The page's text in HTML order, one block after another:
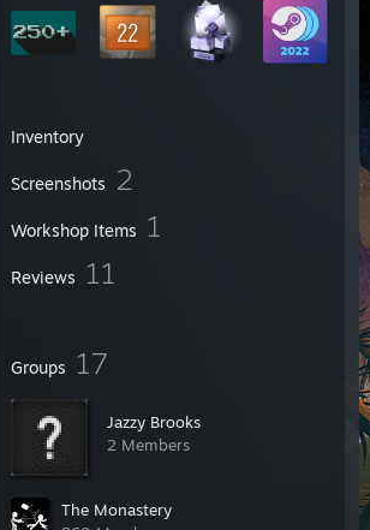
Inventory
Screenshots 2
Workshop Items 1
Reviews 11
Groups 17
Jazzy Brooks
2 Members
The Monastery